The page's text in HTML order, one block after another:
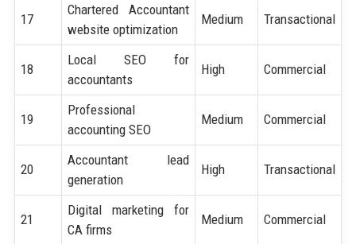
17
Chartered Accountant
website optimization
Medium Transactional
18
Local SEO for
accountants
High Commercial
19
Professional
accounting SEO
Medium Commercial
20
Accountant lead
generation
High Transactional
21
Digital marketing for
CA firms
Medium Commercial